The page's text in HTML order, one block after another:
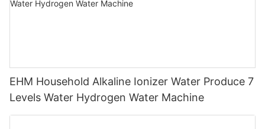
EHM Household Alkaline Ionizer Water Produce 7
Levels Water Hydrogen Water Machine